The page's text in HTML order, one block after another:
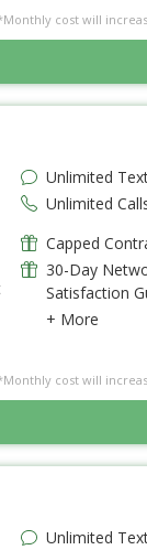
cost will
Unlimited
Unlimited
Capped
30-Day
Satisfaction
+ More
cost will
Unlimited